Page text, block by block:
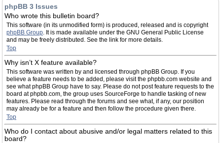
phpBB 3 Issues
Who wrote this bulletin board?
This software (in its unmodified form) is produced, released and is copyright
phpBB Group. It is made available under the GNU General Public License
and may be freely distributed. See the link for more details.
Top
Why isn’t X feature available?
This software was written by and licensed through phpBB Group. If you
believe a feature needs to be added, please visit the phpbb.com website and
see what phpBB Group have to say. Please do not post feature requests to the
board at phpbb.com, the group uses SourceForge to handle tasking of new
features. Please read through the forums and see what, if any, our position
may already be for a feature and then follow the procedure given there.
Top
Who do I contact about abusive and/or legal matters related to this
board?